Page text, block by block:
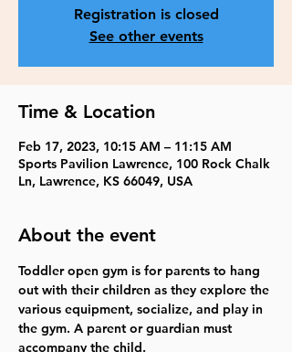
Registration is closed
See other events
Time & Location
Feb 17, 2023, 10:15 AM – 11:15 AM
Sports Pavilion Lawrence, 100 Rock Chalk
Ln, Lawrence, KS 66049, USA
About the event
Toddler open gym is for parents to hang
out with their children as they explore the
various equipment, socialize, and play in
the gym. A parent or guardian must
accompany the child.